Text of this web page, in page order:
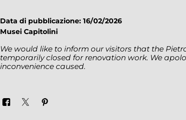
Data di pubblicazione: 16/02/2026
Musei Capitolini
We would like to inform our visitors that the
temporarily closed for renovation work. We
inconvenience caused.